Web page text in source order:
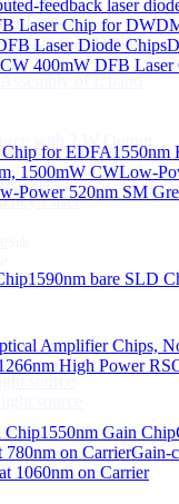
feedback laser
Laser Chip for
Laser Diode Chips
400mW DFB Laser
for EDFA1550nm
1500mW CWLow-
Power 520nm SM
1590nm bare SLD
Amplifier Chips,
High Power
Chip1550nm Gain Chip
on CarrierGain-
1060nm on Carrier
Laser
maintaining
of L band
with 2 W Output
Laser
Laser
Source
source
source